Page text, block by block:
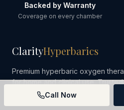
Backed by Warranty
Coverage on every chamber
ClarityHyperbarics
Premium hyperbaric oxygen
for home and clinical use.
wellness professionals.
Call Now